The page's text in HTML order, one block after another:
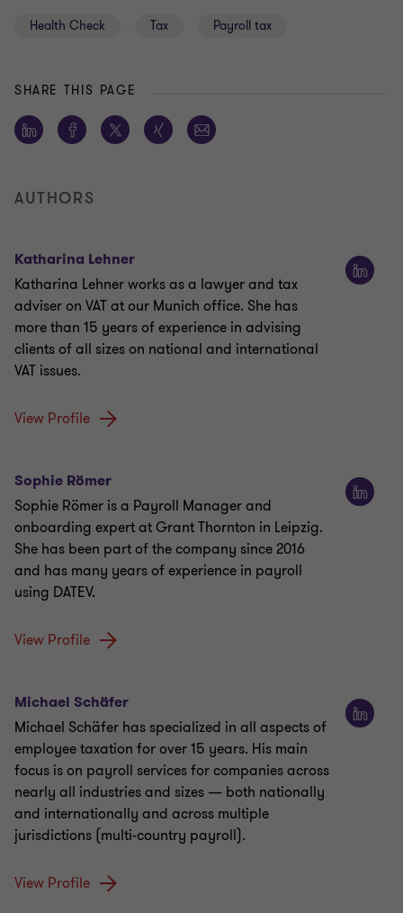
Health Check Tax Payroll tax
SHARE THIS PAGE
AUTHORS
Katharina Lehner
Katharina Lehner works as a lawyer and tax
adviser on VAT at our Munich office. She has
more than 15 years of experience in advising
clients of all sizes on national and international
VAT issues.
View Profile
Sophie Römer
Sophie Römer is a Payroll Manager and
onboarding expert at Grant Thornton in Leipzig.
She has been part of the company since 2016
and has many years of experience in payroll
using DATEV.
View Profile
Michael Schäfer
Michael Schäfer has specialized in all aspects of
employee taxation for over 15 years. His main
focus is on payroll services for companies across
nearly all industries and sizes — both nationally
and internationally and across multiple
jurisdictions (multi-country payroll).
View Profile